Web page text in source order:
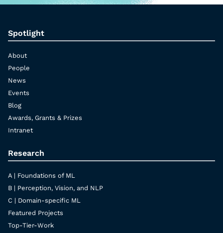
Spotlight
About
People
News
Events
Blog
Awards, Grants & Prizes
Intranet
Research
A | Foundations of ML
B | Perception, Vision, and NLP
C | Domain-specific ML
Featured Projects
Top-Tier-Work